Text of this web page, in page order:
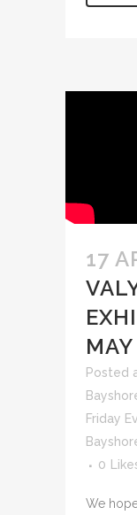
17
Posted
Friday
0
We